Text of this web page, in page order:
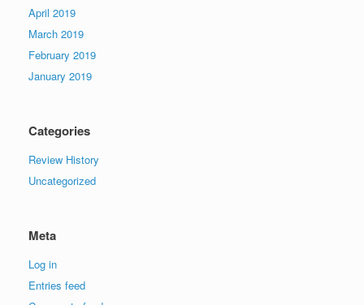
April 2019
March 2019
February 2019
January 2019
Categories
Review History
Uncategorized
Meta
Log in
Entries feed